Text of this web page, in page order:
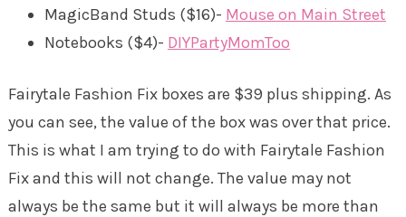
MagicBand Studs ($16)- Mouse on Main Street
Notebooks ($4)- DIYPartyMomToo
Fairytale Fashion Fix boxes are $39 plus shipping. As
you can see, the value of the box was over that price.
This is what I am trying to do with Fairytale Fashion
Fix and this will not change. The value may not
always be the same but it will always be more than